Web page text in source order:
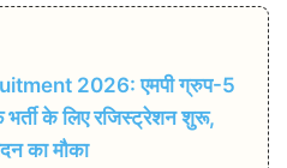
2026: एमपी ग्रुप-5
भर्ती के लिए रजिस्ट्रेशन शुरू,
का मौका